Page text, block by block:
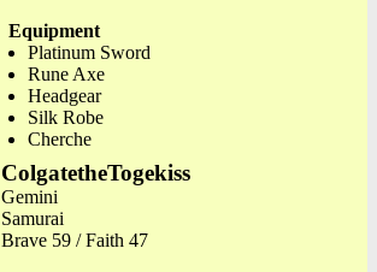
Equipment
Platinum Sword
Rune Axe
Headgear
Silk Robe
Cherche
ColgatetheTogekiss
Gemini
Samurai
Brave 59 / Faith 47